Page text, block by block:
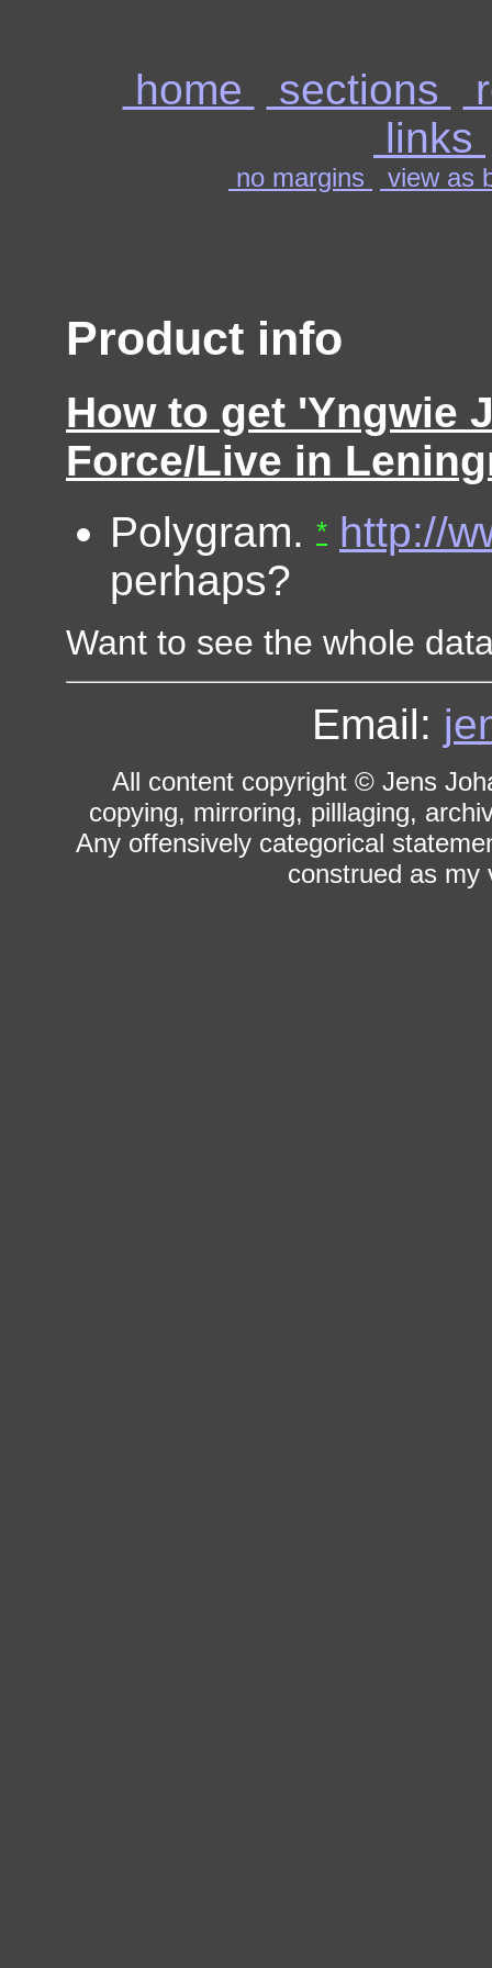
home sections
links
no margins view as
Product info
How to get 'Yngwie
Force/Live in
Polygram. * http://
perhaps?
Want to see the whole
Email:
All content copyright © Jens
copying, mirroring, pilllaging,
Any offensively categorical
construed as my